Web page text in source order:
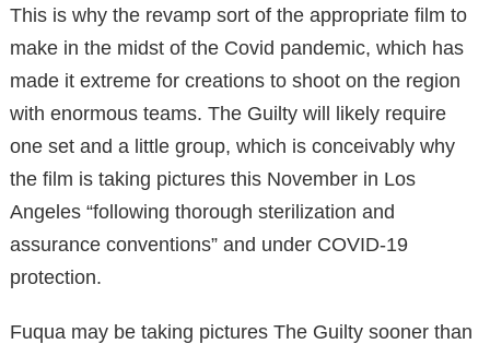
This is why the revamp sort of the appropriate film to
make in the midst of the Covid pandemic, which has
made it extreme for creations to shoot on the region
with enormous teams. The Guilty will likely require
one set and a little group, which is conceivably why
the film is taking pictures this November in Los
Angeles “following thorough sterilization and
assurance conventions” and under COVID-19
protection.
Fuqua may be taking pictures The Guilty sooner than